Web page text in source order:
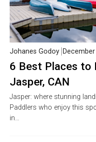
6 Best Places to
Jasper, CAN
Johanes Godoy
Jasper: where stunning
Paddlers who enjoy this
in…